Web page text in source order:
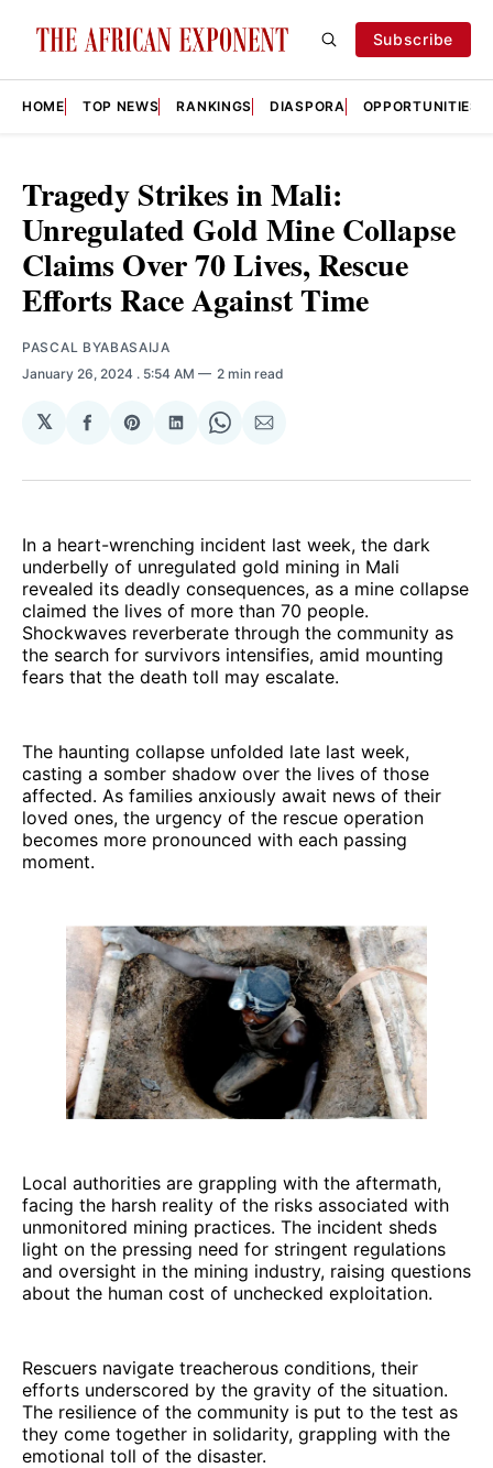
Subscribe
HOME TOP NEWS RANKINGS DIASPORA OPPORTUNITIES
Tragedy Strikes in Mali:
Unregulated Gold Mine Collapse
Claims Over 70 Lives, Rescue
Efforts Race Against Time
PASCAL BYABASAIJA
January 26, 2024 . 5:54 AM 2 min read
𝕏
Share
Facebook
Share
Pinterest
Share
LinkedIn
Share
WhatsApp
Share
Email
In a heart-wrenching incident last week, the dark
underbelly of unregulated gold mining in Mali
revealed its deadly consequences, as a mine collapse
claimed the lives of more than 70 people.
Shockwaves reverberate through the community as
the search for survivors intensifies, amid mounting
fears that the death toll may escalate.
The haunting collapse unfolded late last week,
casting a somber shadow over the lives of those
affected. As families anxiously await news of their
loved ones, the urgency of the rescue operation
becomes more pronounced with each passing
moment.
Local authorities are grappling with the aftermath,
facing the harsh reality of the risks associated with
unmonitored mining practices. The incident sheds
light on the pressing need for stringent regulations
and oversight in the mining industry, raising questions
about the human cost of unchecked exploitation.
Rescuers navigate treacherous conditions, their
efforts underscored by the gravity of the situation.
The resilience of the community is put to the test as
they come together in solidarity, grappling with the
emotional toll of the disaster.